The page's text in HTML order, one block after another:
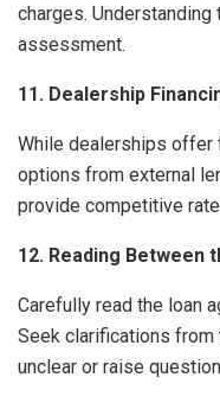
charges.
assessment.
11. Dealership
While dealerships offer
options from external
provide competitive
12. Reading Between
Carefully read the loan
Seek clarifications from
unclear or raise